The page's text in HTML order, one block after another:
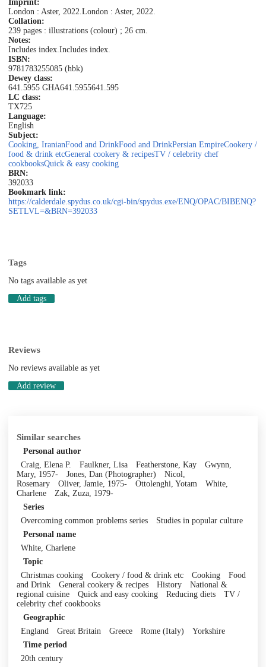
Imprint:
London : Aster, 2022.London : Aster, 2022.
Collation:
239 pages : illustrations (colour) ; 26 cm.
Notes:
Includes index.Includes index.
ISBN:
9781783255085 (hbk)
Dewey class:
641.5955 GHA641.5955641.595
LC class:
TX725
Language:
English
Subject:
Cooking, IranianFood and DrinkFood and DrinkPersian EmpireCookery /
food & drink etcGeneral cookery & recipesTV / celebrity chef
cookbooksQuick & easy cooking
BRN:
392033
Bookmark link:
https://calderdale.spydus.co.uk/cgi-bin/spydus.exe/ENQ/OPAC/BIBENQ?
SETLVL=&BRN=392033
Tags
No tags available as yet
Add tags
Reviews
No reviews available as yet
Add review
Similar searches
Personal author
Craig, Elena P.
Faulkner, Lisa Featherstone, Kay
Gwynn,
Mary, 1957-
Jones, Dan (Photographer)
Nicol,
Rosemary
Oliver, Jamie, 1975- Ottolenghi, Yotam
White,
Charlene
Zak, Zuza, 1979-
Series
Overcoming common problems series
Studies in popular culture
Personal name
White, Charlene
Topic
Christmas cooking
Cookery / food & drink etc Cooking
Food
and Drink
General cookery & recipes History
National &
regional cuisine
Quick and easy cooking Reducing diets
TV /
celebrity chef cookbooks
Geographic
England
Great Britain Greece Rome (Italy)
Yorkshire
Time period
20th century